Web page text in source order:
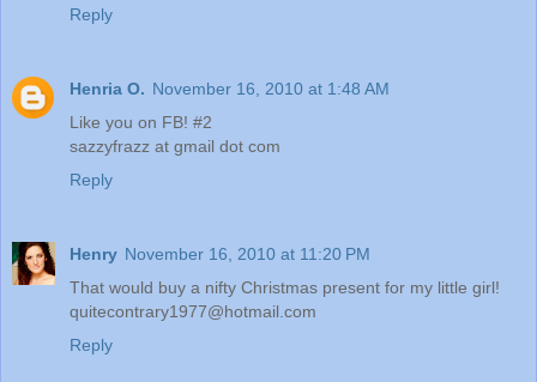
Reply
Henria O. November 16, 2010 at 1:48 AM
Like you on FB! #2
sazzyfrazz at gmail dot com
Reply
Henry November 16, 2010 at 11:20 PM
That would buy a nifty Christmas present for my little girl!
quitecontrary1977@hotmail.com
Reply